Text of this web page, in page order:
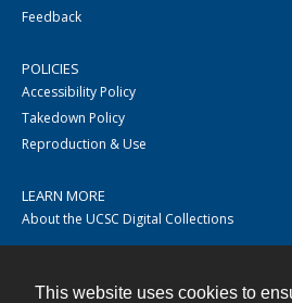
This website uses cookies to
Feedback
POLICIES
Accessibility Policy
Takedown Policy
Reproduction & Use
LEARN MORE
About the UCSC Digital Collections